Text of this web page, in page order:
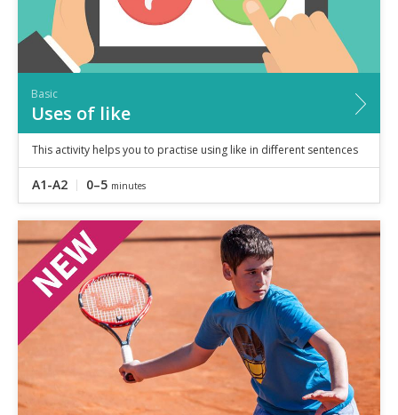
0–5
minutes
5–10
10+minutes
Basic
Uses of like
This activity helps you to practise using like in different sentences
A1-A2 0–5 minutes